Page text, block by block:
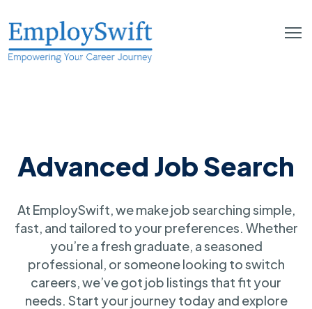
Advanced Job Search
At EmploySwift, we make job searching simple,
fast, and tailored to your preferences. Whether
you’re a fresh graduate, a seasoned
professional, or someone looking to switch
careers, we’ve got job listings that fit your
needs. Start your journey today and explore